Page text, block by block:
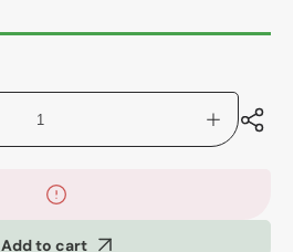
Increase
quantity
Add to cart